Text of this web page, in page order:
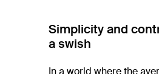
Simplicity and
a swish